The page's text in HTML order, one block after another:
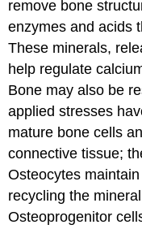
remove bone
enzymes and acids
These minerals,
help regulate
Bone may also be
applied stresses
mature bone cells
connective tissue;
Osteocytes
recycling the
Osteoprogenitor